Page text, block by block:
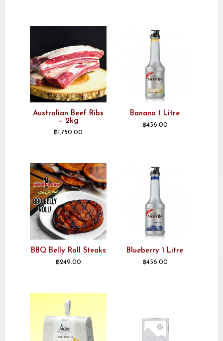
Australian Beef Ribs
– 2kg
฿1,750.00
Banana 1 Litre
฿456.00
BBQ Belly Roll Steaks
฿249.00
Blueberry 1 Litre
฿456.00